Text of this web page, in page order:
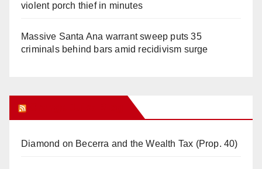
violent porch thief in minutes
Massive Santa Ana warrant sweep puts 35
criminals behind bars amid recidivism surge
Diamond on Becerra and the Wealth Tax (Prop. 40)